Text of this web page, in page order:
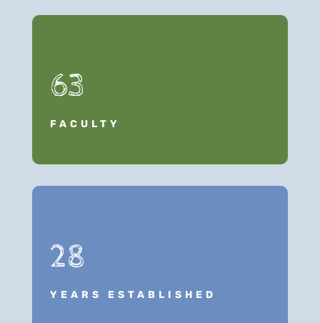
63
FACULTY
28
YEARS ESTABLISHED